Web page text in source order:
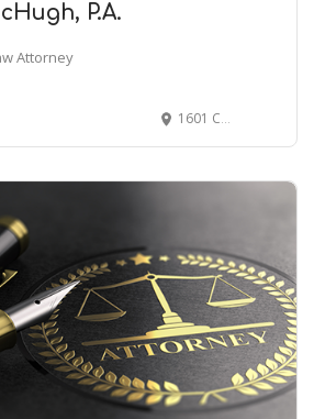
P.A.
Attorney
1601 Cherry St UNIT 1300, Philadelphia, PA 19102